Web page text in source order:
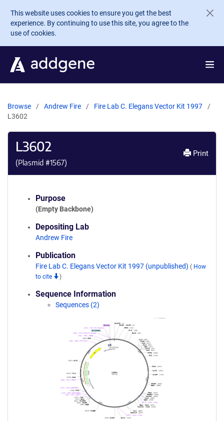
Skip to main content
This website uses cookies to ensure you get the best
experience. By continuing to use this site, you agree to the
use of cookies.
Browse Andrew Fire
Fire Lab C. Elegans Vector Kit 1997
L3602
L3602
(Plasmid #1567)
Print
Purpose
(Empty Backbone)
Depositing Lab
Andrew Fire
Publication
Fire Lab C. Elegans Vector Kit 1997 (unpublished) ( How
to cite
)
Sequence Information
Sequences (2)